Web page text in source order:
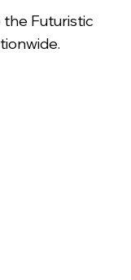
Futuristic